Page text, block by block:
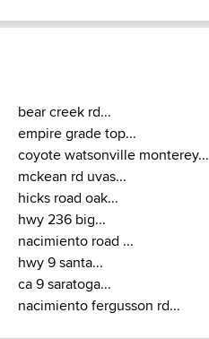
bear creek rd...
empire grade top...
coyote watsonville monterey...
mckean rd uvas...
hicks road oak...
hwy 236 big...
nacimiento road ...
hwy 9 santa...
ca 9 saratoga...
nacimiento fergusson rd...